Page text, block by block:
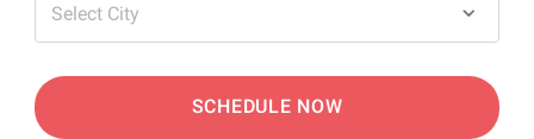
Select City
SCHEDULE NOW